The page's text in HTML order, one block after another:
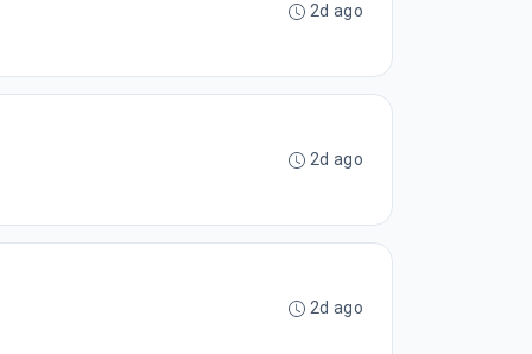
2d ago
2d ago
2d ago